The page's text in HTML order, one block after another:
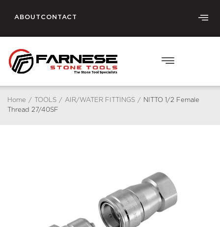
ABOUT CONTACT
Home / TOOLS / AIR/WATER FITTINGS /
NITTO 1/2 Female
Thread 27/40SF